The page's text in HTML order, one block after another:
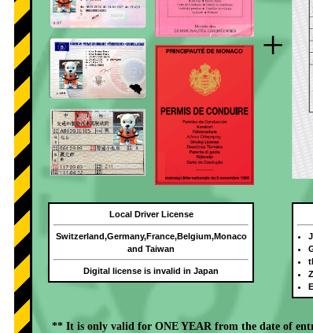
+
Local Driver License
Switzerland,Germany,France,Belgium,Monaco
and Taiwan
Digital license is invalid in Japan
** It is only valid for ONE YEAR from the date of